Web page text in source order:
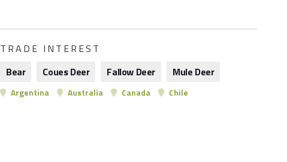
TRADE INTEREST
Bear
Coues Deer Fallow Deer Mule Deer
Argentina Australia Canada Chile